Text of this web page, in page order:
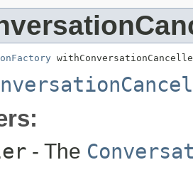
- The